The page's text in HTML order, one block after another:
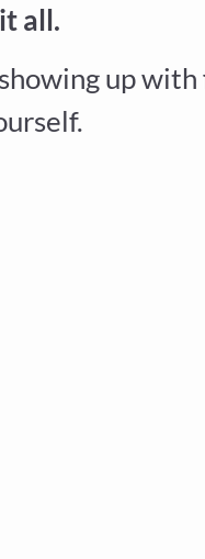
all.
up with